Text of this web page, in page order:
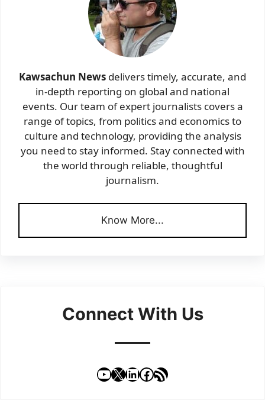
Kawsachun News delivers timely, accurate, and
in-depth reporting on global and national
events. Our team of expert journalists covers a
range of topics, from politics and economics to
culture and technology, providing the analysis
you need to stay informed. Stay connected with
the world through reliable, thoughtful
journalism.
Know More...
Connect With Us
YouTube
X LinkedIn
Facebook
RSS Feed